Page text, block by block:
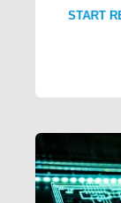
START